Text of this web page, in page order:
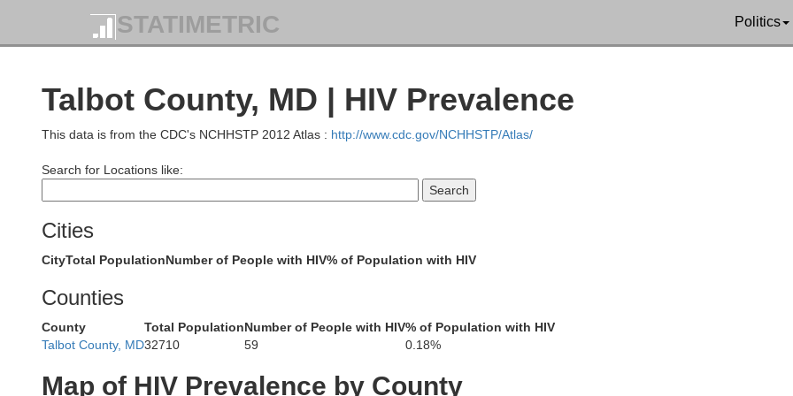
STATIMETRIC Politics
Talbot County, MD | HIV Prevalence
This data is from the CDC's NCHHSTP 2012 Atlas : http://www.cdc.gov/NCHHSTP/Atlas/
Search for Locations like:
Cities
CityTotal PopulationNumber of People with HIV% of Population with HIV
Counties
County Total PopulationNumber of People with HIV% of Population with HIV
Talbot County, MD32710 59 0.18%
Map of HIV Prevalence by County
York
Lancaster Chester
Adams
Harford
Carroll